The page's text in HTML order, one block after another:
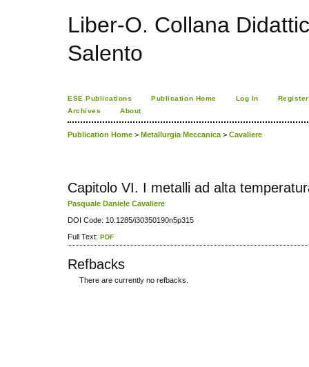
Liber-O. Collana
Salento
ESE Publications Publication Home Log In
Register
Archives
About
Publication Home > Metallurgia Meccanica > Cavaliere
Capitolo VI. I metalli ad alta
Pasquale Daniele Cavaliere
DOI Code: 10.1285/i30350190n5p315
Full Text: PDF
Refbacks
There are currently no refbacks.